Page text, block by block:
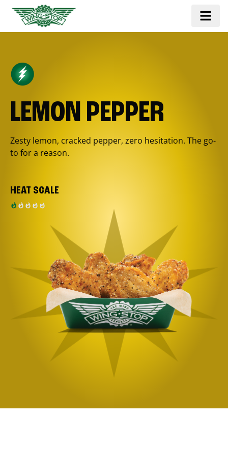
LEMON PEPPER
Zesty lemon, cracked pepper, zero hesitation. The go-
to for a reason.
HEAT SCALE